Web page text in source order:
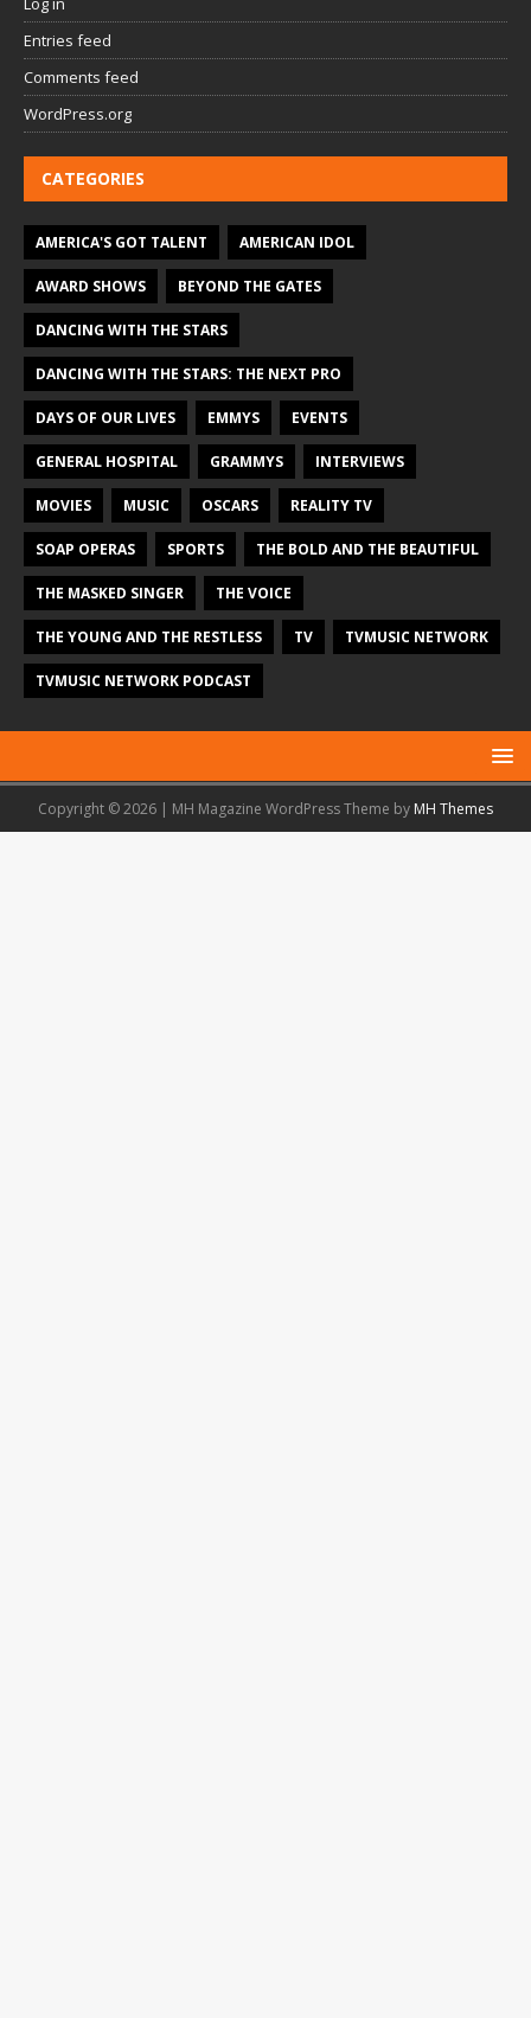
Entries feed
Comments feed
WordPress.org
CATEGORIES
AMERICA'S GOT TALENT AMERICAN IDOL
AWARD SHOWS BEYOND THE GATES
DANCING WITH THE STARS
DANCING WITH THE STARS: THE NEXT PRO
DAYS OF OUR LIVES EMMYS EVENTS
GENERAL HOSPITAL GRAMMYS INTERVIEWS
MOVIES MUSIC OSCARS REALITY TV
SOAP OPERAS SPORTS THE BOLD AND THE BEAUTIFUL
THE MASKED SINGER THE VOICE
THE YOUNG AND THE RESTLESS TV TVMUSIC NETWORK
TVMUSIC NETWORK PODCAST
Copyright © 2026 | MH Magazine WordPress Theme by MH Themes